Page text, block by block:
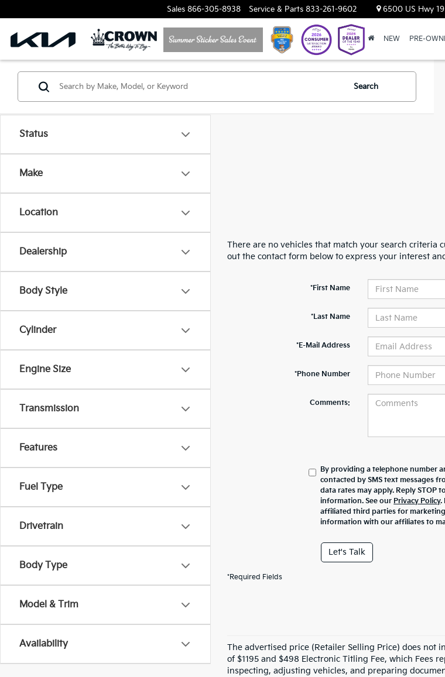
Sales 866-305-8938 Service & Parts 833-261-9602 6500 US Hwy 19
NEW PRE-
Status
Make
Location
Dealership
Body Style
Cylinder
Engine Size
Transmission
Features
Fuel Type
Drivetrain
Body Type
Model & Trim
Availability
Search
There are no vehicles that match your search criteria
out the contact form below to express your interest
*First Name
*Last Name
*E-Mail Address
*Phone Number
Comments:
By providing a telephone number
contacted by SMS text messages
data rates may apply. Reply STOP
information. See our Privacy Policy.
affiliated third parties for
information with our affiliates to
Let's Talk
*Required Fields
The advertised price (Retailer Selling Price) does not
of $1195 and $498 Electronic Titling Fee, which Fees
inspecting, adjusting vehicles, and preparing